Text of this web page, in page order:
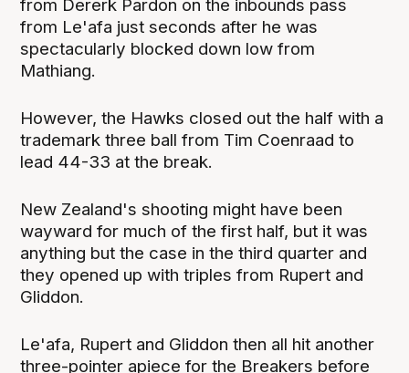
from Dererk Pardon on the inbounds pass
from Le'afa just seconds after he was
spectacularly blocked down low from
Mathiang.
However, the Hawks closed out the half with a
trademark three ball from Tim Coenraad to
lead 44-33 at the break.
New Zealand's shooting might have been
wayward for much of the first half, but it was
anything but the case in the third quarter and
they opened up with triples from Rupert and
Gliddon.
Le'afa, Rupert and Gliddon then all hit another
three-pointer apiece for the Breakers before